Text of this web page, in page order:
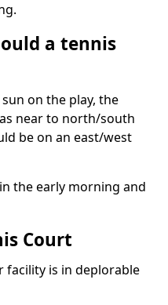
a tennis
on the play, the
near to north/south
be on an east/west
the early morning and
Court
facility is in deplorable